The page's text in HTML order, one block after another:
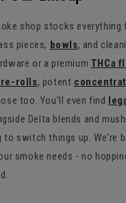
shop stocks everything
pieces, bowls, and
or a premium THCa
rolls, potent
too. You'll even find
Delta blends and
switch things up. We're
smoke needs - no